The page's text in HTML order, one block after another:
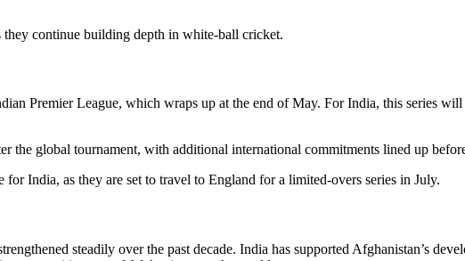
they continue building depth in white-ball cricket.
Premier League, which wraps up at the end of May. For India, this series
the global tournament, with additional international commitments lined up
India, as they are set to travel to England for a limited-overs series in July.
steadily over the past decade. India has supported Afghanistan’s